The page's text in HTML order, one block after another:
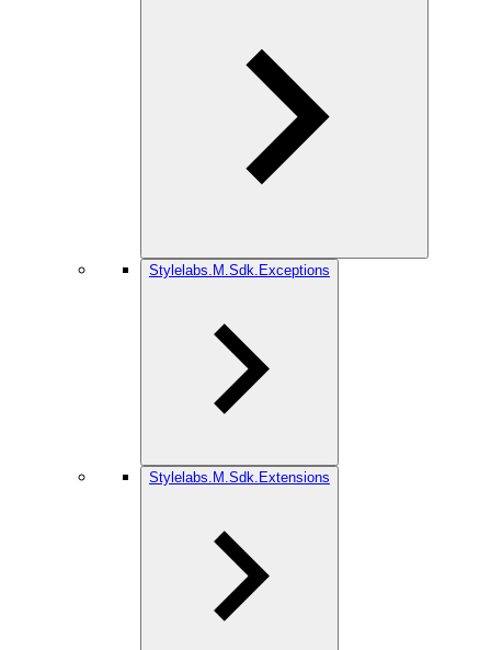
Stylelabs.M.Sdk.Exceptions
Stylelabs.M.Sdk.Extensions